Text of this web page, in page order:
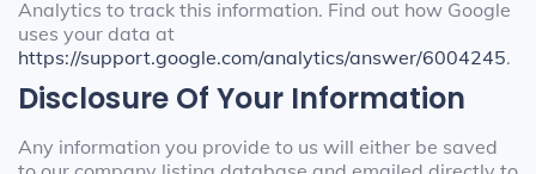
Analytics to track this information. Find out how Google
uses your data at
https://support.google.com/analytics/answer/6004245.
Disclosure Of Your Information
Any information you provide to us will either be saved